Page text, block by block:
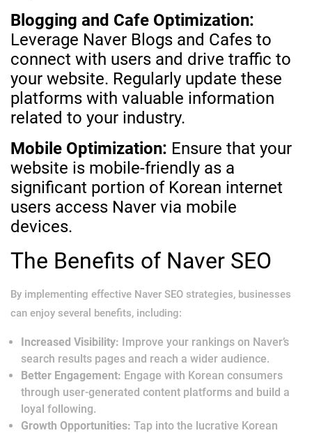
Blogging and Cafe Optimization:
Leverage Naver Blogs and Cafes to
connect with users and drive traffic to
your website. Regularly update these
platforms with valuable information
related to your industry.
Mobile Optimization: Ensure that your
website is mobile-friendly as a
significant portion of Korean internet
users access Naver via mobile
devices.
The Benefits of Naver SEO
By implementing effective Naver SEO strategies, businesses
can enjoy several benefits, including:
Increased Visibility: Improve your rankings on Naver’s
search results pages and reach a wider audience.
Better Engagement: Engage with Korean consumers
through user-generated content platforms and build a
loyal following.
Growth Opportunities: Tap into the lucrative Korean